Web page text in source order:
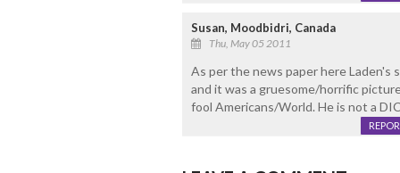
Susan, Moodbidri, Canada
Thu, May 05 2011
As per the news paper here Laden's
and it was a gruesome/horrific
fool Americans/World. He is not a